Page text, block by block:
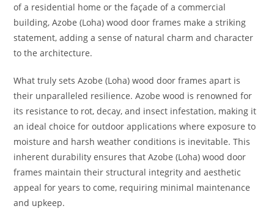
of a residential home or the façade of a commercial
building, Azobe (Loha) wood door frames make a striking
statement, adding a sense of natural charm and character
to the architecture.
What truly sets Azobe (Loha) wood door frames apart is
their unparalleled resilience. Azobe wood is renowned for
its resistance to rot, decay, and insect infestation, making it
an ideal choice for outdoor applications where exposure to
moisture and harsh weather conditions is inevitable. This
inherent durability ensures that Azobe (Loha) wood door
frames maintain their structural integrity and aesthetic
appeal for years to come, requiring minimal maintenance
and upkeep.